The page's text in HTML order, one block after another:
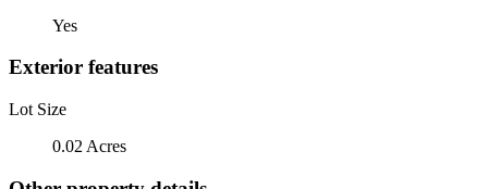
Yes
Exterior features
Lot Size
0.02 Acres